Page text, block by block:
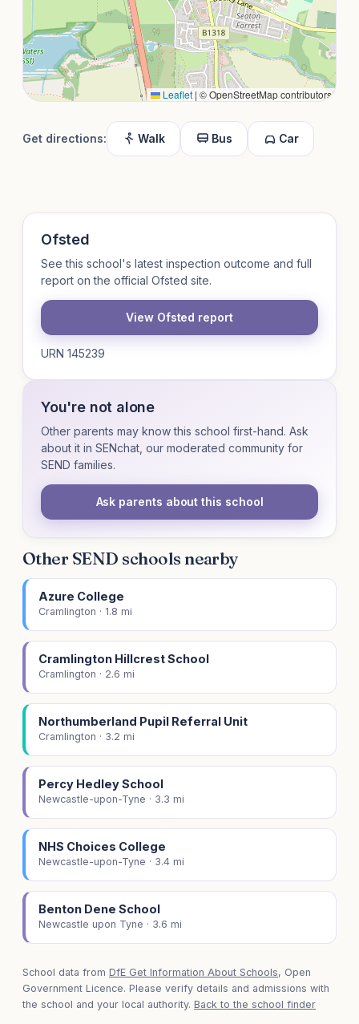
Leaflet | © OpenStreetMap contributors
Get directions: Walk Bus Car
Ofsted
See this school's latest inspection outcome and full
report on the official Ofsted site.
View Ofsted report
URN 145239
You're not alone
Other parents may know this school first-hand. Ask
about it in SENchat, our moderated community for
SEND families.
Ask parents about this school
Other SEND schools nearby
Azure College
Cramlington · 1.8 mi
Cramlington Hillcrest School
Cramlington · 2.6 mi
Northumberland Pupil Referral Unit
Cramlington · 3.2 mi
Percy Hedley School
Newcastle-upon-Tyne · 3.3 mi
NHS Choices College
Newcastle-upon-Tyne · 3.4 mi
Benton Dene School
Newcastle upon Tyne · 3.6 mi
School data from DfE Get Information About Schools, Open
Government Licence. Please verify details and admissions with
the school and your local authority. Back to the school finder